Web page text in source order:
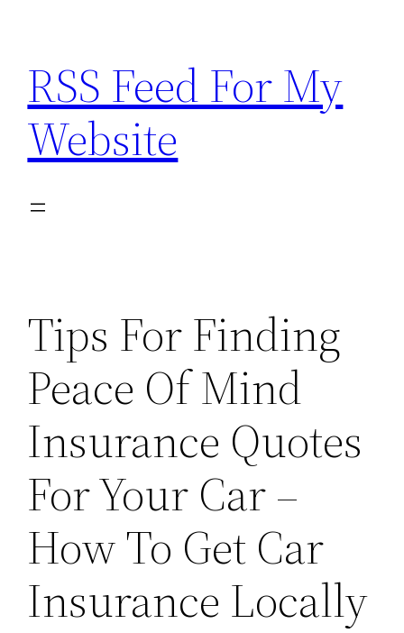
content
RSS Feed For My
Website
Tips For Finding
Peace Of Mind
Insurance Quotes
For Your Car –
How To Get Car
Insurance Locally